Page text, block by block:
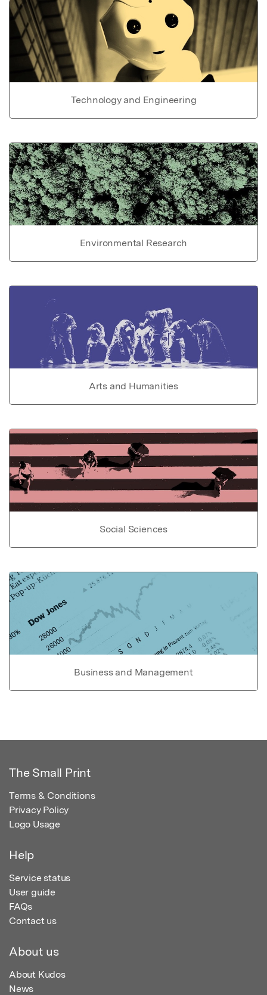
Technology and Engineering
Environmental Research
Arts and Humanities
Social Sciences
Business and Management
The Small Print
Terms & Conditions
Privacy Policy
Logo Usage
Help
Service status
User guide
FAQs
Contact us
About us
About Kudos
News